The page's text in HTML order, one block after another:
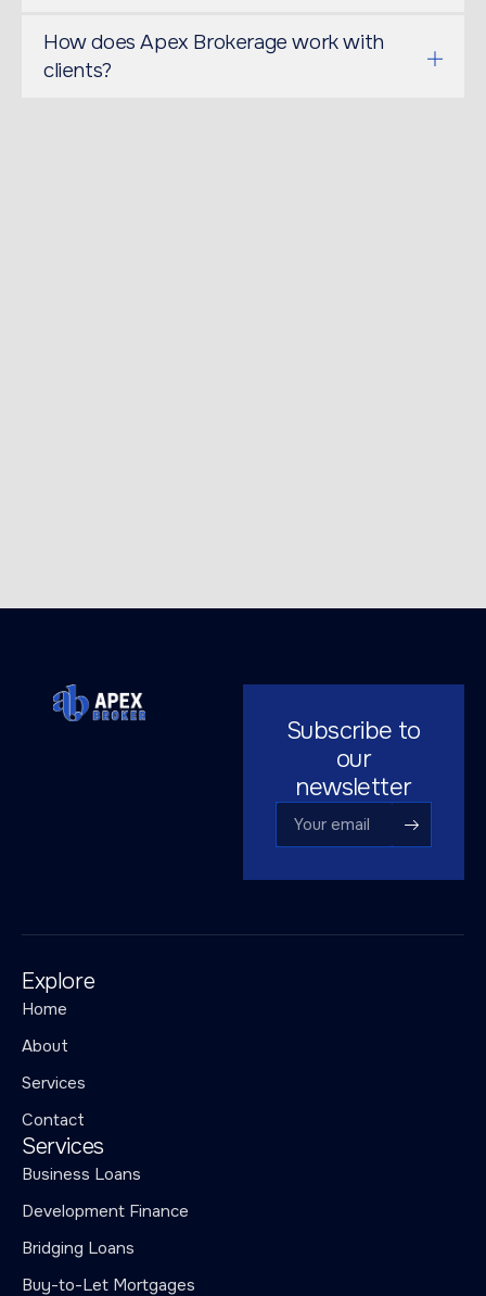
How does Apex Brokerage work with
clients?
Subscribe to
our
newsletter
Explore
Home
About
Services
Contact
Services
Business Loans
Development Finance
Bridging Loans
Buy-to-Let Mortgages